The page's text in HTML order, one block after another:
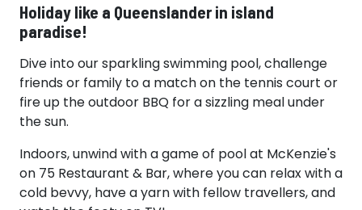
Holiday like a Queenslander in island
paradise!
Dive into our sparkling swimming pool, challenge
friends or family to a match on the tennis court or
fire up the outdoor BBQ for a sizzling meal under
the sun.
Indoors, unwind with a game of pool at McKenzie's
on 75 Restaurant & Bar, where you can relax with a
cold bevvy, have a yarn with fellow travellers, and